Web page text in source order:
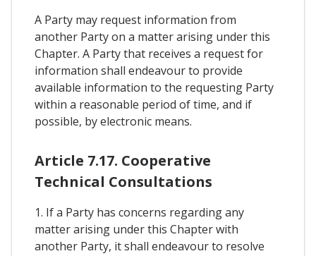
A Party may request information from
another Party on a matter arising under this
Chapter. A Party that receives a request for
information shall endeavour to provide
available information to the requesting Party
within a reasonable period of time, and if
possible, by electronic means.
Article 7.17. Cooperative
Technical Consultations
1. If a Party has concerns regarding any
matter arising under this Chapter with
another Party, it shall endeavour to resolve